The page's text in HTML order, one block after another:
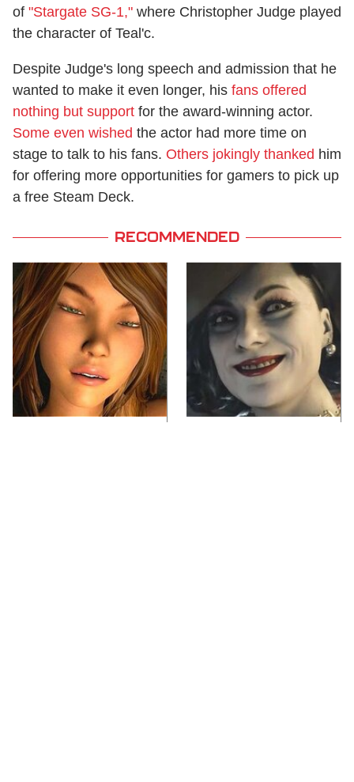
of "Stargate SG-1," where Christopher Judge played
the character of Teal'c.
Despite Judge's long speech and admission that he
wanted to make it even longer, his fans offered
nothing but support for the award-winning actor.
Some even wished the actor had more time on
stage to talk to his fans. Others jokingly thanked him
for offering more opportunities for gamers to pick up
a free Steam Deck.
RECOMMENDED